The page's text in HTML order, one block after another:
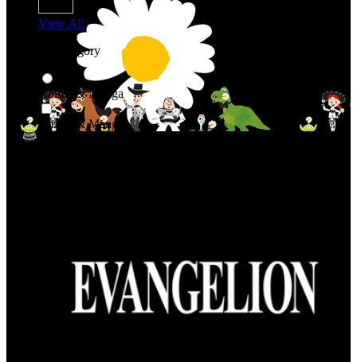
View All
Shop By Category
Anime & Manga
Anime & Manga